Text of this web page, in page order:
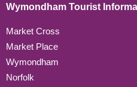
Wymondham Tourist
Market Cross
Market Place
Wymondham
Norfolk